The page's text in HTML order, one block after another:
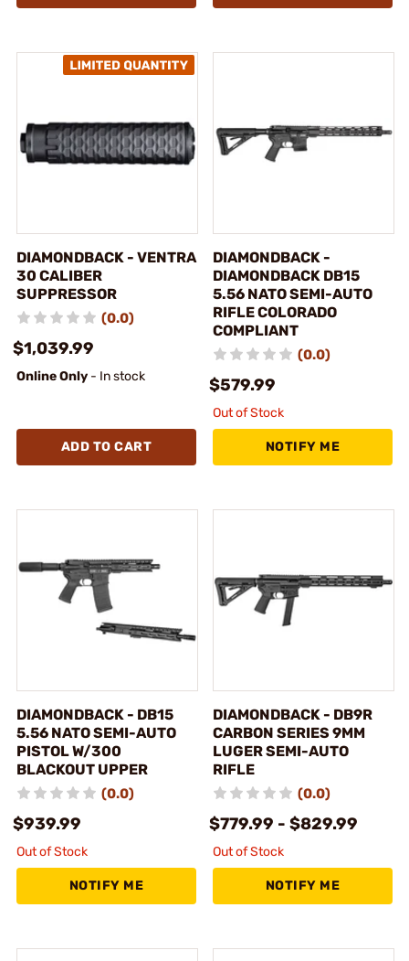
DIAMONDBACK - VENTRA
30 CALIBER
SUPPRESSOR
(0.0)
$1,039.99
Online Only - In stock
ADD TO CART
DIAMONDBACK -
DIAMONDBACK DB15
5.56 NATO SEMI-AUTO
RIFLE COLORADO
COMPLIANT
(0.0)
$579.99
Out of Stock
NOTIFY ME
DIAMONDBACK - DB15
5.56 NATO SEMI-AUTO
PISTOL W/300
BLACKOUT UPPER
(0.0)
$939.99
Out of Stock
NOTIFY ME
DIAMONDBACK - DB9R
CARBON SERIES 9MM
LUGER SEMI-AUTO
RIFLE
(0.0)
$779.99 - $829.99
Out of Stock
NOTIFY ME